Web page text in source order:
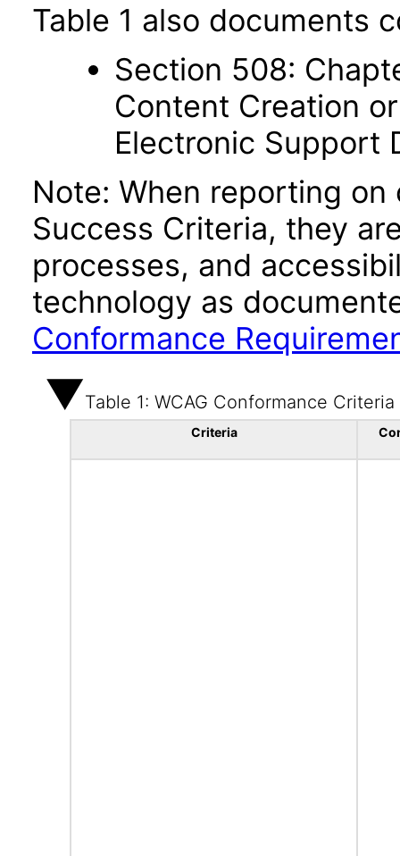
Table 1 also documents
Section 508:
Content Creation
Electronic Support
Note: When reporting
Success Criteria, they
processes, and
technology as
Conformance
Table 1: WCAG Conformance Criteria
Criteria